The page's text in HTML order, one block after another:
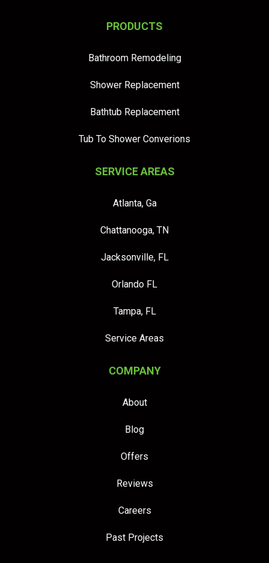
PRODUCTS
Bathroom Remodeling
Shower Replacement
Bathtub Replacement
Tub To Shower Converions
SERVICE AREAS
Atlanta, Ga
Chattanooga, TN
Jacksonville, FL
Orlando FL
Tampa, FL
Service Areas
COMPANY
About
Blog
Offers
Reviews
Careers
Past Projects